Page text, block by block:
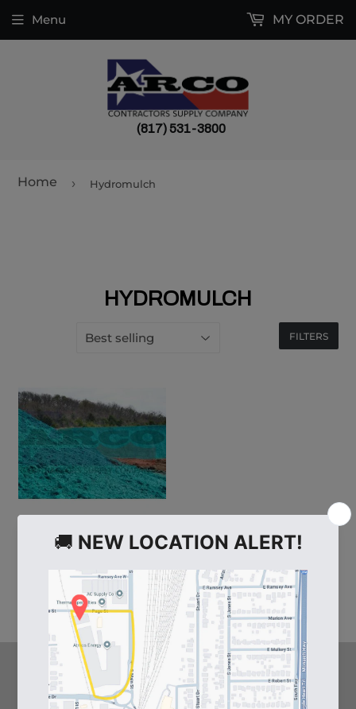
(817) 531-3800
Menu MY ORDER
Home › Hydromulch
HYDROMULCH
FILTERS
103328
Paper Mulch 50lb. Bag
HELPFUL LINKS
Arco's Blog